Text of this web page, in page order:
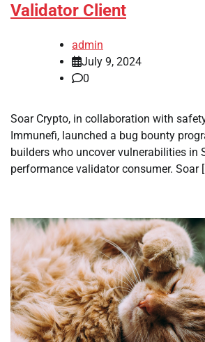
Validator Client
admin
July 9, 2024
0
Soar Crypto, in collaboration with
Immunefi, launched a bug bounty
builders who uncover vulnerabilities in
performance validator consumer. Soar